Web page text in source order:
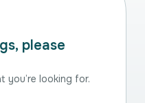
please
you’re looking for.